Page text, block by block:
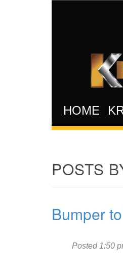
HOME
POSTS
Bumper
Posted 1:50